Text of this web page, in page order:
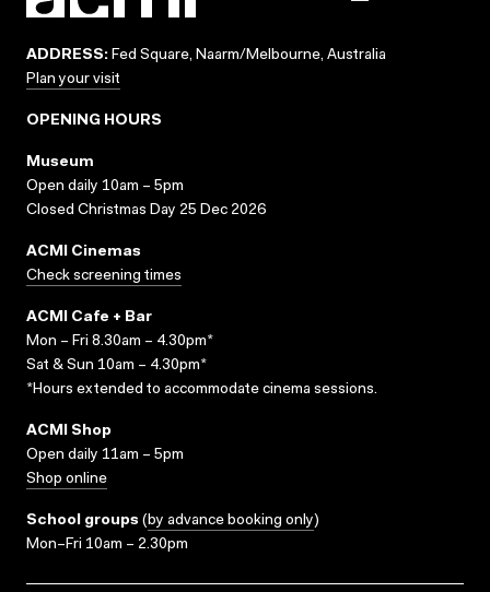
ADDRESS: Fed Square, Naarm/Melbourne, Australia
Plan your visit
OPENING HOURS
Museum
Open daily 10am – 5pm
Closed Christmas Day 25 Dec 2026
ACMI Cinemas
Check screening times
ACMI Cafe + Bar
Mon – Fri 8.30am – 4.30pm*
Sat & Sun 10am – 4.30pm*
*Hours extended to accommodate cinema sessions.
ACMI Shop
Open daily 11am – 5pm
Shop online
School groups (by advance booking only)
Mon–Fri 10am – 2.30pm